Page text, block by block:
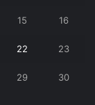
15 16
22 23
29 30